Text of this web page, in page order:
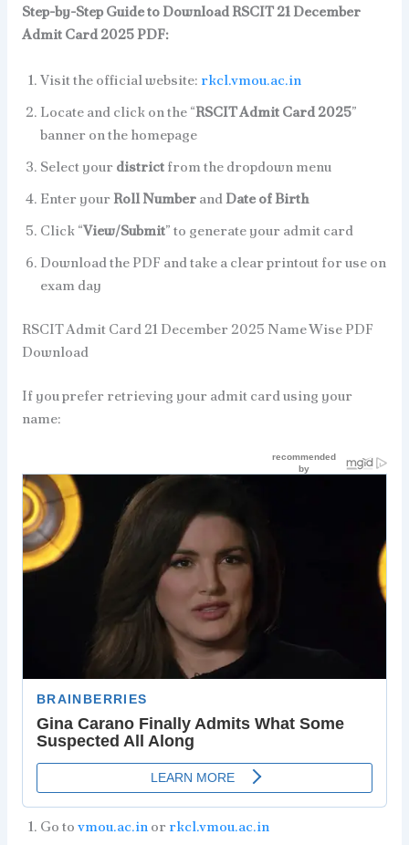
Step-by-Step Guide to Download RSCIT 21 December
Admit Card 2025 PDF:
Visit the official website: rkcl.vmou.ac.in
Locate and click on the “RSCIT Admit Card 2025”
banner on the homepage
Select yourdistrictfrom the dropdown menu
Enter yourRoll NumberandDate of Birth
Click “View/Submit” to generate your admit card
Download the PDF and take a clear printout for use on
exam day
RSCIT Admit Card 21 December 2025 Name Wise PDF
Download
If you prefer retrieving your admit card using your
name:
Go tovmou.ac.inorrkcl.vmou.ac.in